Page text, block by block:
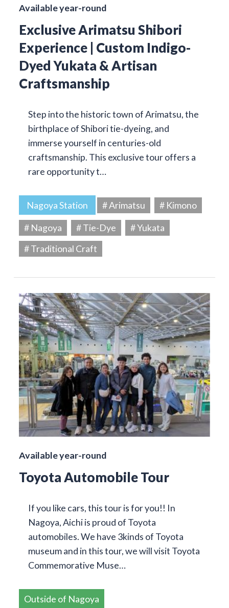
Available year-round
Exclusive Arimatsu Shibori
Experience | Custom Indigo-
Dyed Yukata & Artisan
Craftsmanship
Step into the historic town of Arimatsu, the
birthplace of Shibori tie-dyeing, and
immerse yourself in centuries-old
craftsmanship. This exclusive tour offers a
rare opportunity t…
Nagoya Station # Arimatsu
# Kimono
# Nagoya
# Tie-Dye
# Yukata
# Traditional Craft
Available year-round
Toyota Automobile Tour
If you like cars, this tour is for you!! In
Nagoya, Aichi is proud of Toyota
automobiles. We have 3kinds of Toyota
museum and in this tour, we will visit Toyota
Commemorative Muse…
Outside of Nagoya